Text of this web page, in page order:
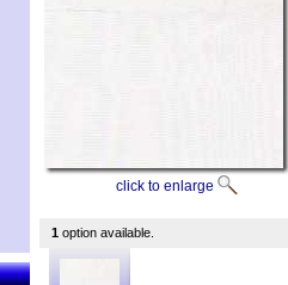
click to enlarge
1 option available.